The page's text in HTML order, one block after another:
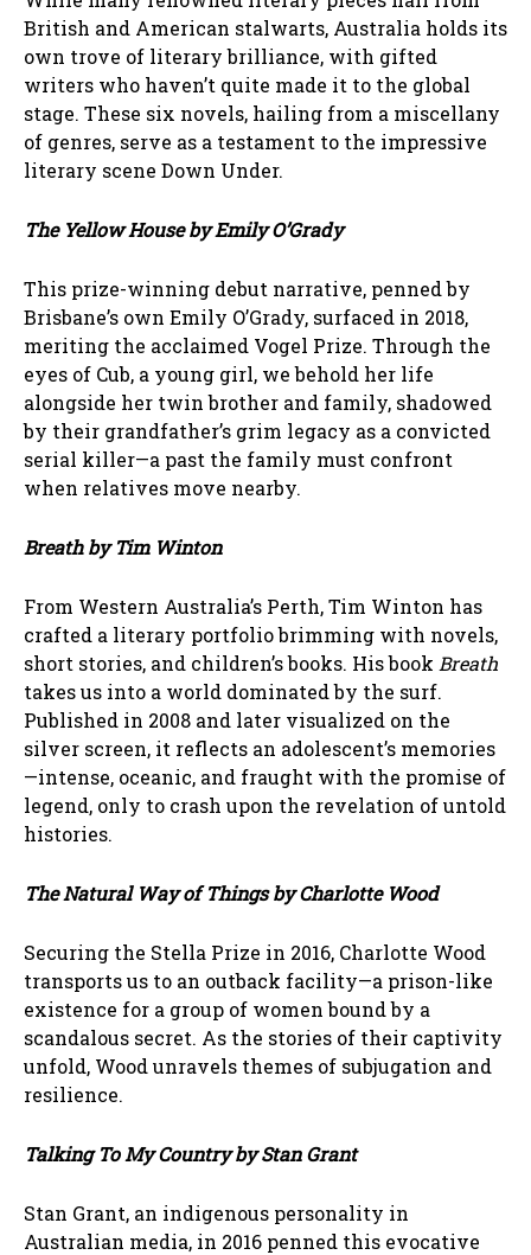
British and American stalwarts, Australia holds its
own trove of literary brilliance, with gifted
writers who haven’t quite made it to the global
stage. These six novels, hailing from a miscellany
of genres, serve as a testament to the impressive
literary scene Down Under.
The Yellow House by Emily O’Grady
This prize-winning debut narrative, penned by
Brisbane’s own Emily O’Grady, surfaced in 2018,
meriting the acclaimed Vogel Prize. Through the
eyes of Cub, a young girl, we behold her life
alongside her twin brother and family, shadowed
by their grandfather’s grim legacy as a convicted
serial killer—a past the family must confront
when relatives move nearby.
Breath by Tim Winton
From Western Australia’s Perth, Tim Winton has
crafted a literary portfolio brimming with novels,
short stories, and children’s books. His book Breath
takes us into a world dominated by the surf.
Published in 2008 and later visualized on the
silver screen, it reflects an adolescent’s memories
—intense, oceanic, and fraught with the promise of
legend, only to crash upon the revelation of untold
histories.
The Natural Way of Things by Charlotte Wood
Securing the Stella Prize in 2016, Charlotte Wood
transports us to an outback facility—a prison-like
existence for a group of women bound by a
scandalous secret. As the stories of their captivity
unfold, Wood unravels themes of subjugation and
resilience.
Talking To My Country by Stan Grant
Stan Grant, an indigenous personality in
Australian media, in 2016 penned this evocative